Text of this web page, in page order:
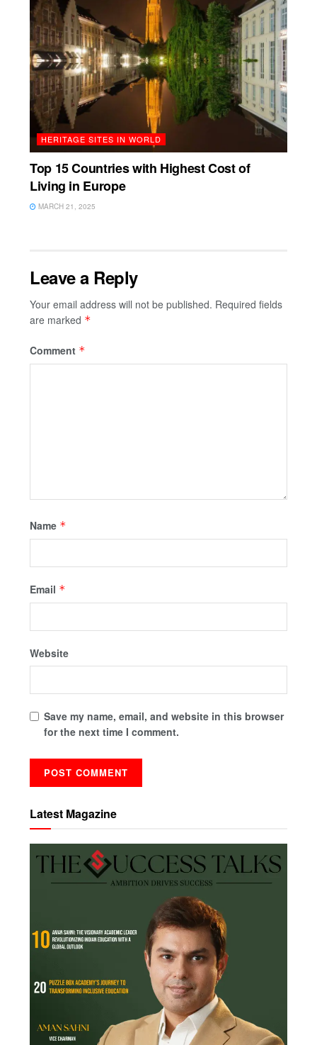
HERITAGE SITES IN WORLD
Top 15 Countries with Highest Cost of
Living in Europe
MARCH 21, 2025
Leave a Reply
Your email address will not be published. Required fields
are marked *
Comment *
Name *
Email *
Website
Save my name, email, and website in this browser
for the next time I comment.
Latest Magazine